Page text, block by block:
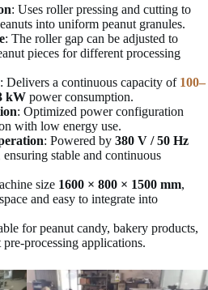
: Uses roller pressing and cutting to
into uniform peanut granules.
: The roller gap can be adjusted to
pieces for different processing
: Delivers a continuous capacity of 100–
kW power consumption.
: Optimized power configuration
with low energy use.
: Powered by 380 V / 50 Hz
ensuring stable and continuous
size 1600 × 800 × 1500 mm,
and easy to integrate into
for peanut candy, bakery products,
processing applications.